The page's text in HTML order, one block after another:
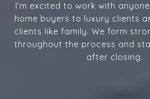
I’m excited to work with
home buyers to luxury clients
clients like family. We form
throughout the process and
after closing.